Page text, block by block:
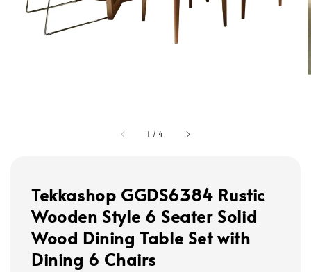
1 /4
Tekkashop GGDS6384 Rustic
Wooden Style 6 Seater Solid
Wood Dining Table Set with
Dining 6 Chairs